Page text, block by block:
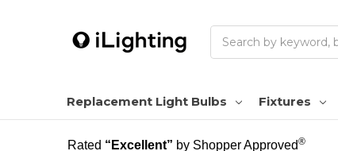
Replacement Light Bulbs Fixtures
Rated “Excellent” by Shopper Approved®